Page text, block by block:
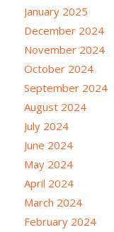
January 2025
December 2024
November 2024
October 2024
September 2024
August 2024
July 2024
June 2024
May 2024
April 2024
March 2024
February 2024